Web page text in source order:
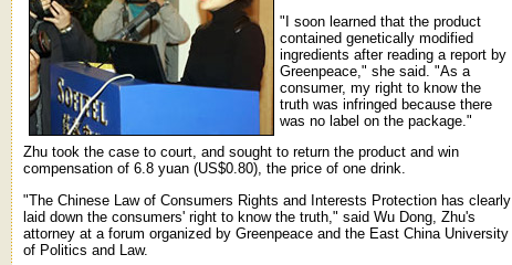
"I soon learned that the product
contained genetically modified
ingredients after reading a report by
Greenpeace," she said. "As a
consumer, my right to know the
truth was infringed because there
was no label on the package."
Zhu took the case to court, and sought to return the product and win
compensation of 6.8 yuan (US$0.80), the price of one drink.
"The Chinese Law of Consumers Rights and Interests Protection has clearly
laid down the consumers' right to know the truth," said Wu Dong, Zhu's
attorney at a forum organized by Greenpeace and the East China University
of Politics and Law.